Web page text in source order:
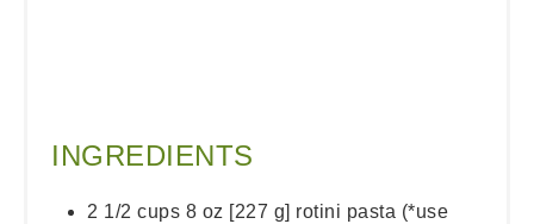
INGREDIENTS
2 1/2 cups 8 oz [227 g] rotini pasta (*use